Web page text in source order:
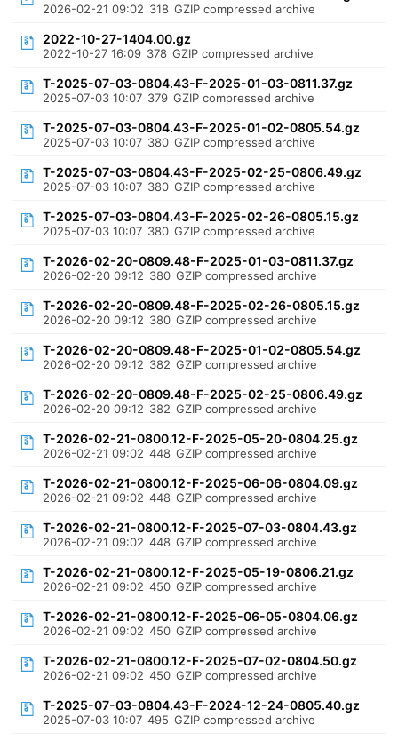
2026-02-21 09:02 318 GZIP compressed archive
2022-10-27-1404.00.gz
2022-10-27 16:09 378 GZIP compressed archive
T-2025-07-03-0804.43-F-2025-01-03-0811.37.gz
2025-07-03 10:07 379 GZIP compressed archive
T-2025-07-03-0804.43-F-2025-01-02-0805.54.gz
2025-07-03 10:07 380 GZIP compressed archive
T-2025-07-03-0804.43-F-2025-02-25-0806.49.gz
2025-07-03 10:07 380 GZIP compressed archive
T-2025-07-03-0804.43-F-2025-02-26-0805.15.gz
2025-07-03 10:07 380 GZIP compressed archive
T-2026-02-20-0809.48-F-2025-01-03-0811.37.gz
2026-02-20 09:12 380 GZIP compressed archive
T-2026-02-20-0809.48-F-2025-02-26-0805.15.gz
2026-02-20 09:12 380 GZIP compressed archive
T-2026-02-20-0809.48-F-2025-01-02-0805.54.gz
2026-02-20 09:12 382 GZIP compressed archive
T-2026-02-20-0809.48-F-2025-02-25-0806.49.gz
2026-02-20 09:12 382 GZIP compressed archive
T-2026-02-21-0800.12-F-2025-05-20-0804.25.gz
2026-02-21 09:02 448 GZIP compressed archive
T-2026-02-21-0800.12-F-2025-06-06-0804.09.gz
2026-02-21 09:02 448 GZIP compressed archive
T-2026-02-21-0800.12-F-2025-07-03-0804.43.gz
2026-02-21 09:02 448 GZIP compressed archive
T-2026-02-21-0800.12-F-2025-05-19-0806.21.gz
2026-02-21 09:02 450 GZIP compressed archive
T-2026-02-21-0800.12-F-2025-06-05-0804.06.gz
2026-02-21 09:02 450 GZIP compressed archive
T-2026-02-21-0800.12-F-2025-07-02-0804.50.gz
2026-02-21 09:02 450 GZIP compressed archive
T-2025-07-03-0804.43-F-2024-12-24-0805.40.gz
2025-07-03 10:07 495 GZIP compressed archive